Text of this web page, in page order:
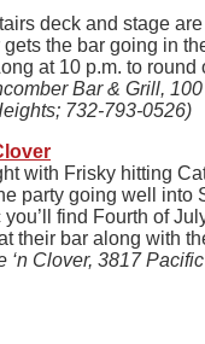
deck and stage
the bar going in
at 10 p.m. to round
Bar & Grill,
732-793-0526)
with Frisky hitting
party going well into
find Fourth of
their bar along with
‘n Clover, 3817